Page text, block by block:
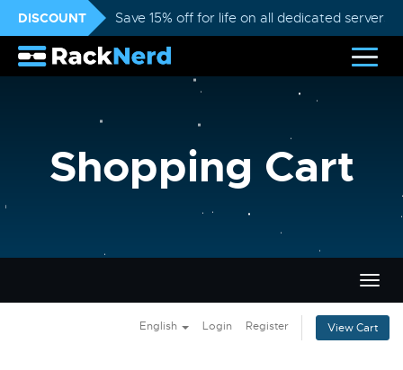
DISCOUNT Save 15% off for life on all dedicated servers
Shopping Cart
English Login Register View Cart